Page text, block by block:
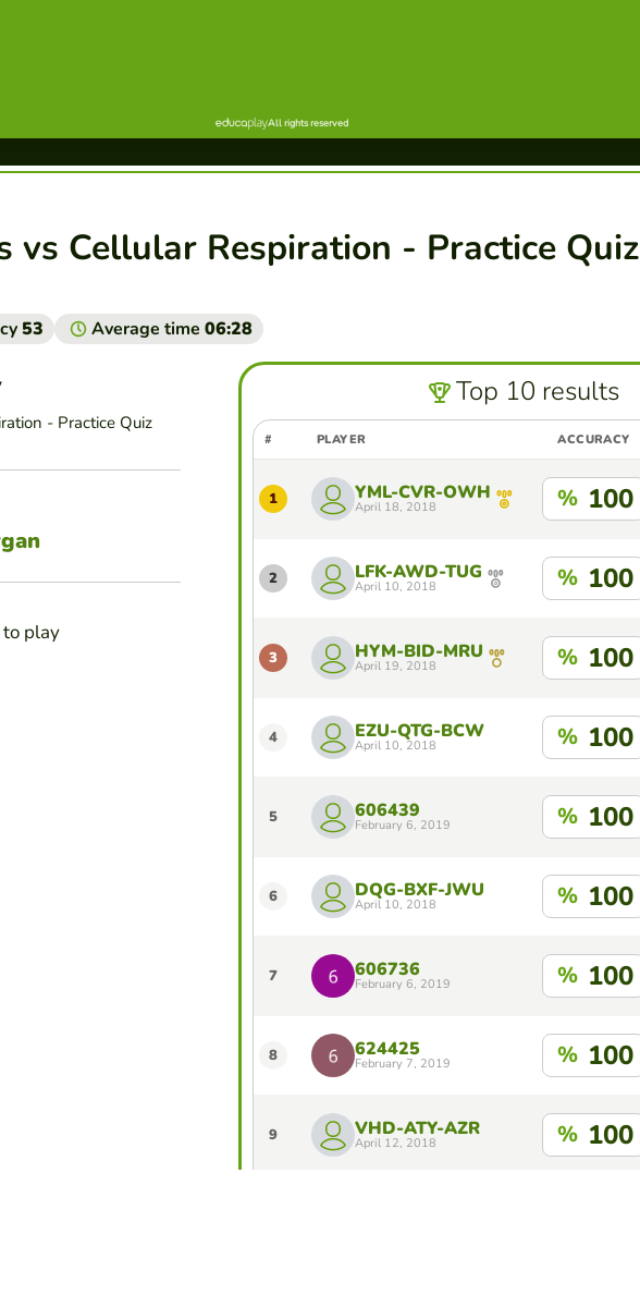
vs Cellular Respiration - Practice Quiz
53 Average time 06:28
- Practice Quiz
play
Top 10 results
# PLAYER ACCURACY
1 YML-CVR-OWH
April 18, 2018 % 100
2 LFK-AWD-TUG
April 10, 2018 % 100
3 HYM-BID-MRU
April 19, 2018 % 100
4 EZU-QTG-BCW
April 10, 2018 % 100
5 606439
February 6, 2019 % 100
6 DQG-BXF-JWU
April 10, 2018 % 100
7 606736
February 6, 2019 % 100
8 624425
February 7, 2019 % 100
9 VHD-ATY-AZR
April 12, 2018 % 100